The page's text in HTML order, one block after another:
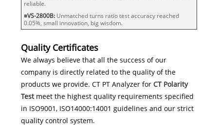
reliable.
■VS-2800B:Unmatched turns ratio test accuracy reached
0.05%, small innovation, big wisdom.
Quality Certificates
We always believe that all the success of our
company is directly related to the quality of the
products we provide. CT PT Analyzer for CT Polarity
Testmeet the highest quality requirements specified
in ISO9001, ISO14000:14001 guidelines and our strict
quality control system.